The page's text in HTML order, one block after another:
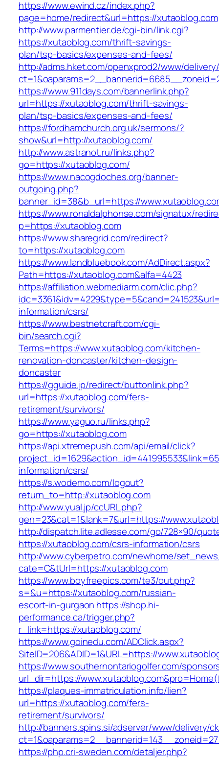
https://www.ewind.cz/index.php?
page=home/redirect&url=https://xutaoblog.com
http://www.parmentier.de/cgi-bin/link.cgi?
https://xutaoblog.com/thrift-savings-
plan/tsp-basics/expenses-and-fees/
http://adms.hket.com/openxprod2/www/
https://www.911days.com/bannerlink.php?
url=https://xutaoblog.com/thrift-savings-
plan/tsp-basics/expenses-and-fees/
https://fordhamchurch.org.uk/sermons/?
show&url=http://xutaoblog.com/
http://www.astranot.ru/links.php?
go=https://xutaoblog.com/
https://www.nacogdoches.org/banner-
outgoing.php?
banner_id=38&b_url=https://
https://www.ronaldalphonse.com/signatux/
p=https://xutaoblog.com
https://www.sharegrid.com/redirect?
to=https://xutaoblog.com
https://www.landbluebook.com/AdDirect.aspx?
Path=https://xutaoblog.com&alfa=4423
https://affiliation.webmediarm.com/clic.php?
information/csrs/
https://www.bestnetcraft.com/cgi-
bin/search.cgi?
Terms=https://www.xutaoblog.com/kitchen-
renovation-doncaster/kitchen-design-
doncaster
https://gguide.jp/redirect/buttonlink.php?
url=https://xutaoblog.com/fers-
retirement/survivors/
https://www.yaguo.ru/links.php?
go=https://xutaoblog.com
https://api.xtremepush.com/api/email/click?
information/csrs/
https://s.wodemo.com/logout?
return_to=http://xutaoblog.com
http://www.yual.jp/ccURL.php?
gen=23&cat=1&lank=7&url=https://
http://dispatch.lite.adlesse.com/go/728×90/
https://xutaoblog.com/csrs-information/csrs
http://www.cyberpetro.com/newhome/
cate=C&tUrl=https://xutaoblog.com
https://www.boyfreepics.com/te3/out.php?
s=&u=https://xutaoblog.com/russian-
escort-in-gurgaon https://shop.hi-
performance.ca/trigger.php?
r_link=https://xutaoblog.com/
https://www.goinedu.com/ADClick.aspx?
SiteID=206&ADID=1&URL=https://
https://www.southernontariogolfer.com/
url_dir=https://
https://plaques-immatriculation.info/lien?
url=https://xutaoblog.com/fers-
retirement/survivors/
http://banners.spins.si/adserver/www/delivery/
https://php.cri-sweden.com/detaljer.php?